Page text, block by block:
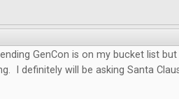
GenCon is on my bucket list
I definitely will be asking Santa